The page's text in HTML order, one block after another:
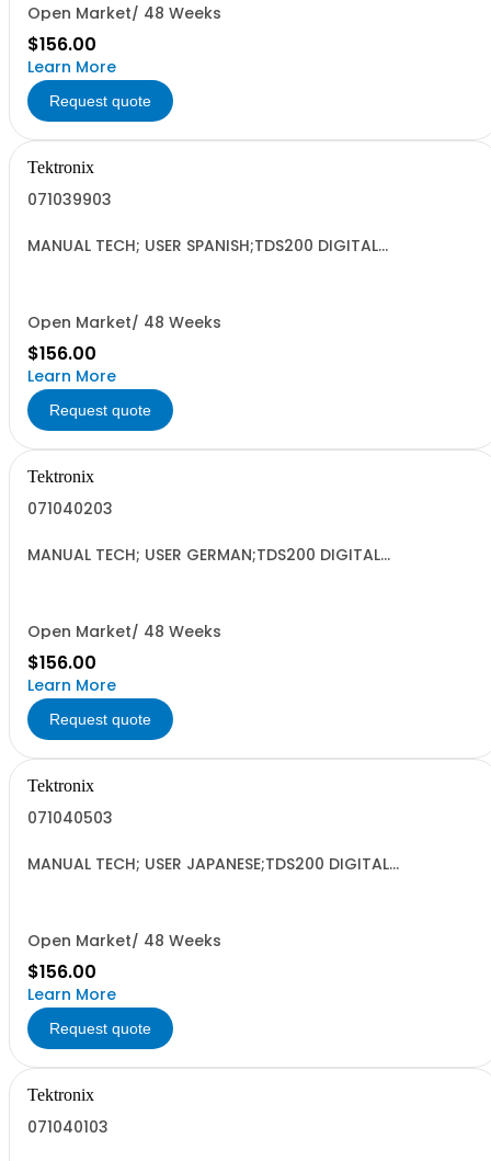
Open Market/ 48 Weeks
$156.00
Learn More
Request quote
Tektronix
071039903
MANUAL TECH; USER SPANISH;TDS200 DIGITAL
Open Market/ 48 Weeks
$156.00
Learn More
Request quote
Tektronix
071040203
MANUAL TECH; USER GERMAN;TDS200 DIGITAL
Open Market/ 48 Weeks
$156.00
Learn More
Request quote
Tektronix
071040503
MANUAL TECH; USER JAPANESE;TDS200 DIGITAL
Open Market/ 48 Weeks
$156.00
Learn More
Request quote
Tektronix
071040103